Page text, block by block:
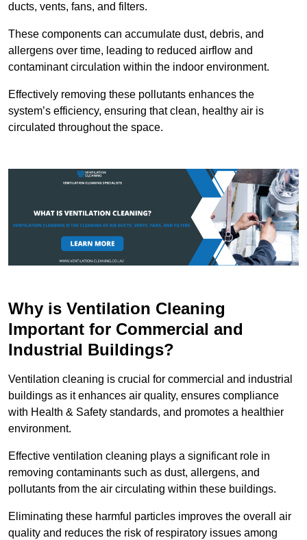
ducts, vents, fans, and filters.
These components can accumulate dust, debris, and
allergens over time, leading to reduced airflow and
contaminant circulation within the indoor environment.
Effectively removing these pollutants enhances the
system’s efficiency, ensuring that clean, healthy air is
circulated throughout the space.
Why is Ventilation Cleaning
Important for Commercial and
Industrial Buildings?
Ventilation cleaning is crucial for commercial and industrial
buildings as it enhances air quality, ensures compliance
with Health & Safety standards, and promotes a healthier
environment.
Effective ventilation cleaning plays a significant role in
removing contaminants such as dust, allergens, and
pollutants from the air circulating within these buildings.
Eliminating these harmful particles improves the overall air
quality and reduces the risk of respiratory issues among